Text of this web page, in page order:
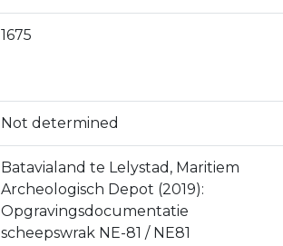
1675
Not determined
Batavialand te Lelystad, Maritiem
Archeologisch Depot (2019):
Opgravingsdocumentatie
scheepswrak NE-81 / NE81